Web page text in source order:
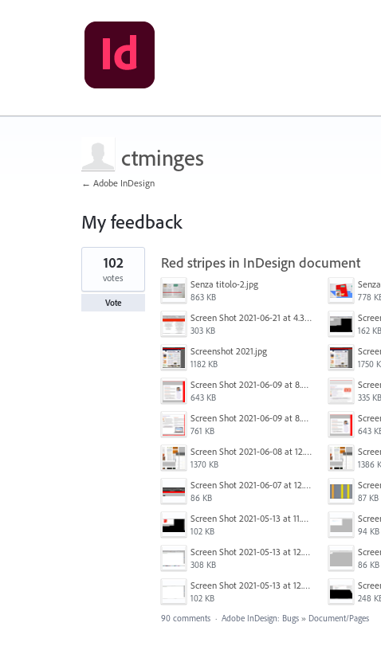
ctminges
← Adobe InDesign
My feedback
1
result
found
Red stripes in InDesign document
Senza titolo-2.jpg
863 KB 778
Screen Shot 2021-06-21 at 4.31.33 PM.png
303 KB 162 KB
Screenshot 2021.jpg
1182 KB 1750
Screen Shot 2021-06-09 at 8.54.41 AM.png
643 KB 335 KB
Screen Shot 2021-06-09 at 8.55.33 AM.png
761 KB 643
Screen Shot 2021-06-08 at 12.06.41.png
1370 KB 1386
Screen Shot 2021-06-07 at 12.19.19 PM copy.png
86 KB 87 KB
Screen Shot 2021-05-13 at 11.54.15 AM.png
102 KB 94 KB
Screen Shot 2021-05-13 at 12.04.21 PM.png
308 KB 86 KB
Screen Shot 2021-05-13 at 12.04.28 PM.png
102 KB 248
102
votes
Vote
90 comments · Adobe InDesign: Bugs » Document/Pages